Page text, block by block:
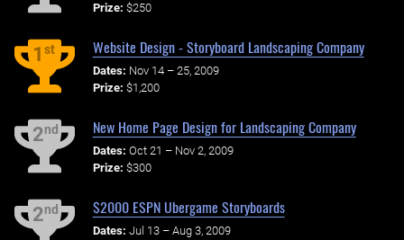
Prize: $250
1st Website Design - Storyboard Landscaping Company
Dates: Nov 14 – 25, 2009
Prize: $1,200
2nd New Home Page Design for Landscaping Company
Dates: Oct 21 – Nov 2, 2009
Prize: $300
2nd $2000 ESPN Ubergame Storyboards
Dates: Jul 13 – Aug 3, 2009